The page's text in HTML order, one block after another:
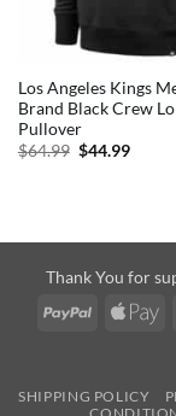
Los Angeles Kings
Brand Black Crew
Pullover
$64.99 Original
$44.99
Thank You for
PayPal
SHIPPING POLICY